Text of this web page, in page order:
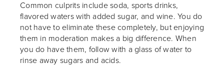
Common culprits include soda, sports drinks,
flavored waters with added sugar, and wine. You do
not have to eliminate these completely, but enjoying
them in moderation makes a big difference. When
you do have them, follow with a glass of water to
rinse away sugars and acids.